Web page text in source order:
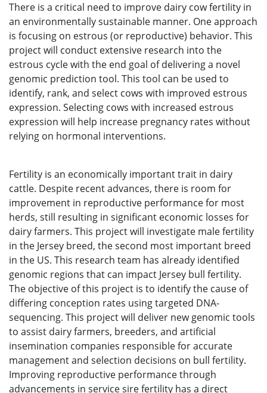
There is a critical need to improve dairy cow fertility in
an environmentally sustainable manner. One approach
is focusing on estrous (or reproductive) behavior. This
project will conduct extensive research into the
estrous cycle with the end goal of delivering a novel
genomic prediction tool. This tool can be used to
identify, rank, and select cows with improved estrous
expression. Selecting cows with increased estrous
expression will help increase pregnancy rates without
relying on hormonal interventions.
Fertility is an economically important trait in dairy
cattle. Despite recent advances, there is room for
improvement in reproductive performance for most
herds, still resulting in significant economic losses for
dairy farmers. This project will investigate male fertility
in the Jersey breed, the second most important breed
in the US. This research team has already identified
genomic regions that can impact Jersey bull fertility.
The objective of this project is to identify the cause of
differing conception rates using targeted DNA-
sequencing. This project will deliver new genomic tools
to assist dairy farmers, breeders, and artificial
insemination companies responsible for accurate
management and selection decisions on bull fertility.
Improving reproductive performance through
advancements in service sire fertility has a direct